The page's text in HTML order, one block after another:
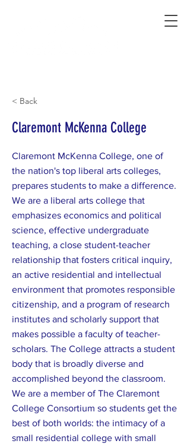
< Back
Claremont McKenna College
Claremont McKenna College, one of
the nation's top liberal arts colleges,
prepares students to make a difference.
We are a liberal arts college that
emphasizes economics and political
science, effective undergraduate
teaching, a close student-teacher
relationship that fosters critical inquiry,
an active residential and intellectual
environment that promotes responsible
citizenship, and a program of research
institutes and scholarly support that
makes possible a faculty of teacher-
scholars. The College attracts a student
body that is broadly diverse and
accomplished beyond the classroom.
We are a member of The Claremont
College Consortium so students get the
best of both worlds: the intimacy of a
small residential college with small